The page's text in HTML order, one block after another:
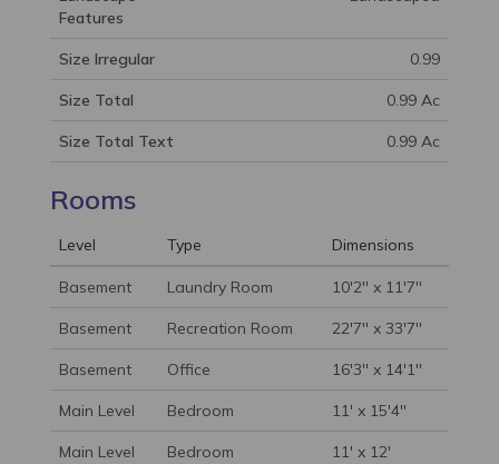
Features
Size Irregular 0.99
Size Total 0.99 Ac
Size Total Text 0.99 Ac
Rooms
Level Type Dimensions
Basement Laundry Room 10'2'' x 11'7''
Basement Recreation Room 22'7'' x 33'7''
Basement Office 16'3'' x 14'1''
Main Level Bedroom 11' x 15'4''
Main Level Bedroom 11' x 12'